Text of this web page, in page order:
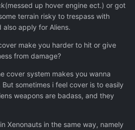
up hover engine ect.) or got
terrain risky to trespass with
also apply for Aliens.
make you harder to hit or give
from damage?
cover system makes you wanna
sometimes i feel cover is to easily
weapons are badass, and they
Xenonauts in the same way, namely